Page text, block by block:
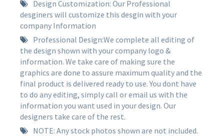
Design Customization: Our Professional
desginers will customize this desgin with your
company Information
Professional Design:We complete all editing of
the design shown with your company logo &
information. We take care of making sure the
graphics are done to assure maximum quality and the
final product is delivered ready to use. You dont have
to do any editing, simply call or email us with the
information you want used in your design. Our
designers take care of the rest.
NOTE: Any stock photos shown are not included.